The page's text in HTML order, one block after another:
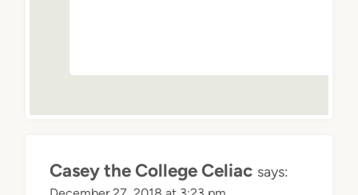
Casey the College Celiac says: